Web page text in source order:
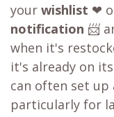
your wishlist ❤
notification 📨
when it's
it's already on
can often set up
particularly for